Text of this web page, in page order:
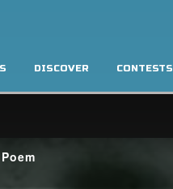
DISCOVER CONTESTS